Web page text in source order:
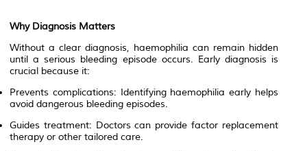
Why Diagnosis Matters
Without a clear diagnosis, haemophilia can remain hidden
until a serious bleeding episode occurs. Early diagnosis is
crucial because it:
Prevents complications: Identifying haemophilia early helps
avoid dangerous bleeding episodes.
Guides treatment: Doctors can provide factor replacement
therapy or other tailored care.